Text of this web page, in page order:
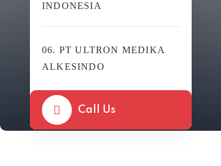
INDONESIA
06. PT ULTRON MEDIKA
ALKESINDO
Call Us